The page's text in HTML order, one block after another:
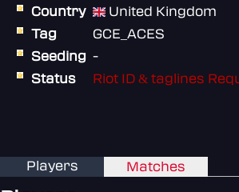
Country
United Kingdom
Tag
GCE_ACES
Seeding -
Status
Riot ID & taglines
Players Matches